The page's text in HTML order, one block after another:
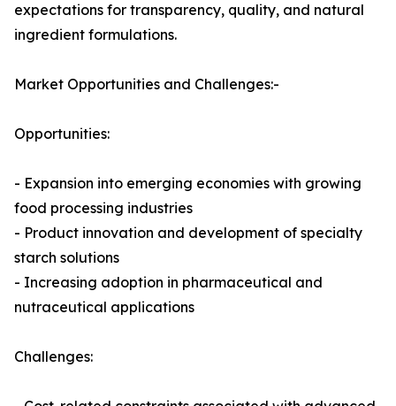
expectations for transparency, quality, and natural
ingredient formulations.
Market Opportunities and Challenges:-
Opportunities:
- Expansion into emerging economies with growing
food processing industries
- Product innovation and development of specialty
starch solutions
- Increasing adoption in pharmaceutical and
nutraceutical applications
Challenges: